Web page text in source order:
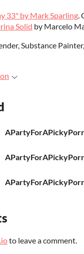
33" by Mark Sparling
Solid by Marcelo
Substance
to leave a comment.